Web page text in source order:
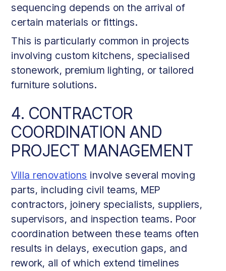
sequencing depends on the arrival of
certain materials or fittings.
This is particularly common in projects
involving custom kitchens, specialised
stonework, premium lighting, or tailored
furniture solutions.
4. CONTRACTOR
COORDINATION AND
PROJECT MANAGEMENT
Villa renovations involve several moving
parts, including civil teams, MEP
contractors, joinery specialists, suppliers,
supervisors, and inspection teams. Poor
coordination between these teams often
results in delays, execution gaps, and
rework, all of which extend timelines